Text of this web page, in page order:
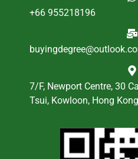
+66 955218196
7/F, Newport Centre, 30
Tsui, Kowloon, Hong Kong